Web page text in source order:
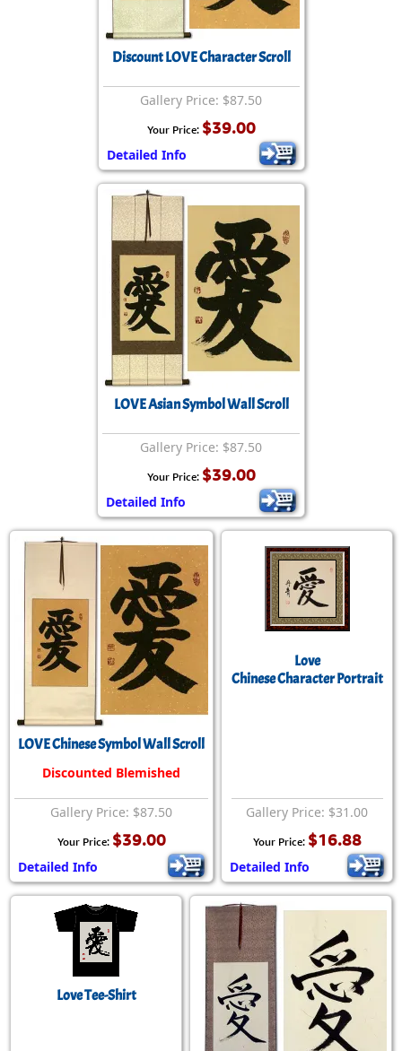
Discount LOVE Character Scroll
Gallery Price: $87.50
Your Price: $39.00
Detailed Info
LOVE Asian Symbol Wall Scroll
Gallery Price: $87.50
Your Price: $39.00
Detailed Info
LOVE Chinese Symbol Wall Scroll
Discounted Blemished
Gallery Price: $87.50
Your Price: $39.00
Detailed Info
Love
Chinese Character Portrait
Gallery Price: $31.00
Your Price: $16.88
Detailed Info
Love Tee-Shirt